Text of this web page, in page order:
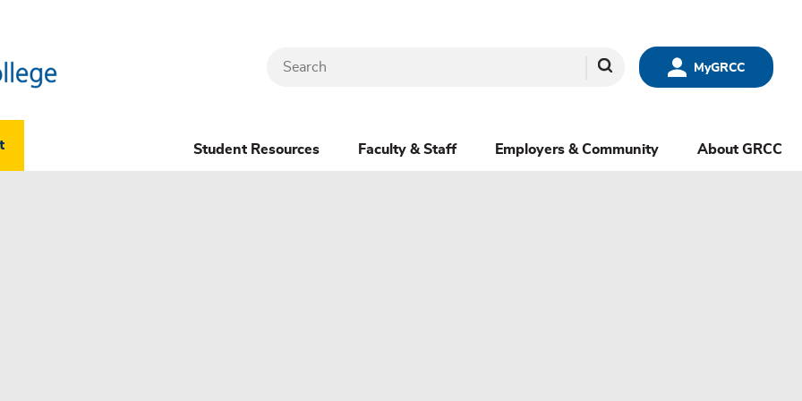
MyGRCC
Search
Student Resources Faculty & Staff Employers & Community About GRCC